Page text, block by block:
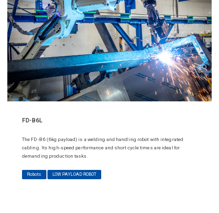
FD-B6L
The FD-B6 (6kg payload) is a welding and handling robot with integrated
cabling. Its high-speed performance and short cycle times are ideal for
demanding production tasks.
Robots LOW PAYLOAD ROBOT